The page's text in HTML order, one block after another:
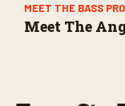
MEET THE BASS
Meet The